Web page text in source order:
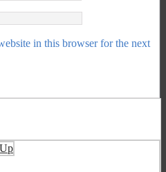
in this browser for the next